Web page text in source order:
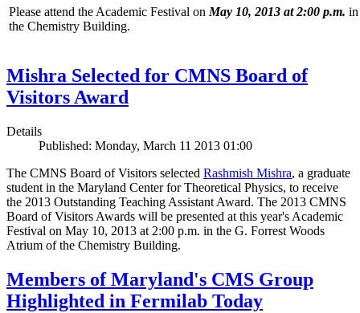
Please attend the Academic Festival on May 10, 2013 at 2:00 p.m. in
the Chemistry Building.
Mishra Selected for CMNS Board of
Visitors Award
Details
Published: Monday, March 11 2013 01:00
The CMNS Board of Visitors selected Rashmish Mishra, a graduate
student in the Maryland Center for Theoretical Physics, to receive
the 2013 Outstanding Teaching Assistant Award. The 2013 CMNS
Board of Visitors Awards will be presented at this year's Academic
Festival on May 10, 2013 at 2:00 p.m. in the G. Forrest Woods
Atrium of the Chemistry Building.
Members of Maryland's CMS Group
Highlighted in Fermilab Today